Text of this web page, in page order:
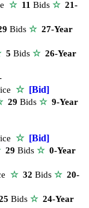
☆ 11 Bids ☆ 21-
Bids ☆ 27-Year
5 Bids ☆ 26-Year
☆ [Bid]
29 Bids ☆ 9-Year
☆ [Bid]
29 Bids ☆ 0-Year
☆ 32 Bids ☆ 20-
Bids ☆ 24-Year